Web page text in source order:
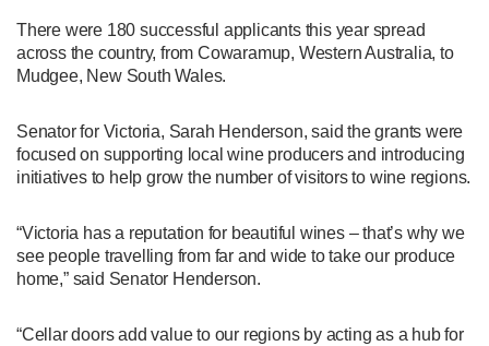
There were 180 successful applicants this year spread
across the country, from Cowaramup, Western Australia, to
Mudgee, New South Wales.
Senator for Victoria, Sarah Henderson, said the grants were
focused on supporting local wine producers and introducing
initiatives to help grow the number of visitors to wine regions.
“Victoria has a reputation for beautiful wines – that’s why we
see people travelling from far and wide to take our produce
home,” said Senator Henderson.
“Cellar doors add value to our regions by acting as a hub for